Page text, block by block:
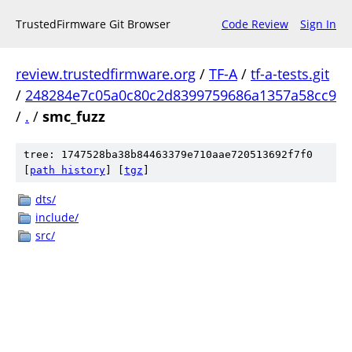
TrustedFirmware Git Browser Code Review Sign In
review.trustedfirmware.org / TF-A/ tf-a-tests.git
/ 248284e7c05a0c80c2d8399759686a1357a58cc9
/ . / smc_fuzz
tree: 1747528ba38b84463379e710aae720513692f7f0
path history tgz
dts/
include/
src/